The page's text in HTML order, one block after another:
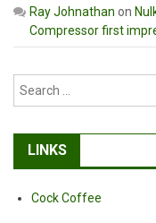
Ray Johnathan on
Compressor first
LINKS
Cock Coffee